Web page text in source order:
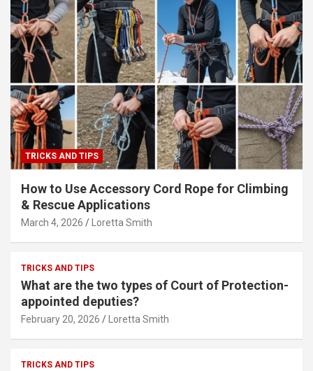
TRICKS AND TIPS
How to Use Accessory Cord Rope for Climbing
& Rescue Applications
March 4, 2026 Loretta Smith
TRICKS AND TIPS
What are the two types of Court of Protection-
appointed deputies?
February 20, 2026 Loretta Smith
TRICKS AND TIPS